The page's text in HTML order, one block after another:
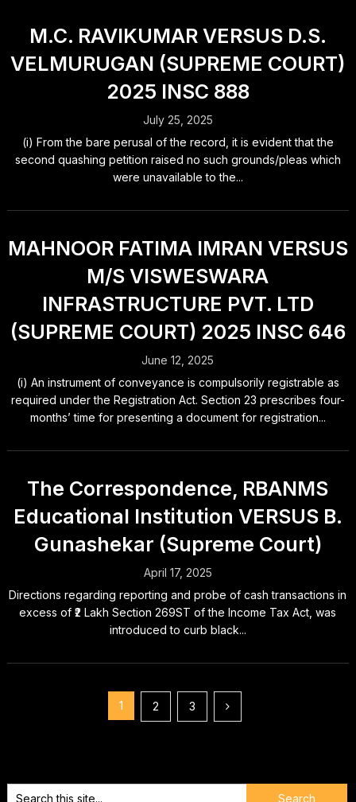
M.C. RAVIKUMAR VERSUS D.S.
VELMURUGAN (SUPREME COURT)
2025 INSC 888
July 25, 2025
(i) From the bare perusal of the record, it is evident that the
second quashing petition raised no such grounds/pleas which
were unavailable to the...
MAHNOOR FATIMA IMRAN VERSUS
M/S VISWESWARA
INFRASTRUCTURE PVT. LTD
(SUPREME COURT) 2025 INSC 646
June 12, 2025
(i) An instrument of conveyance is compulsorily registrable as
required under the Registration Act. Section 23 prescribes four-
months’ time for presenting a document for registration...
The Correspondence, RBANMS
Educational Institution VERSUS B.
Gunashekar (Supreme Court)
April 17, 2025
Directions regarding reporting and probe of cash transactions in
excess of ₹2 Lakh Section 269ST of the Income Tax Act, was
introduced to curb black...
1 2 3